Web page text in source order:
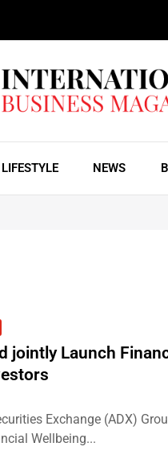
LIFESTYLE NEWS
jointly Launch
Exchange (ADX)
Wellbeing...